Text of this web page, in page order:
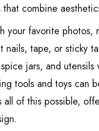
combine
your favorite photos,
nails, tape, or sticky
jars, and utensils
tools and toys can
all of this possible,